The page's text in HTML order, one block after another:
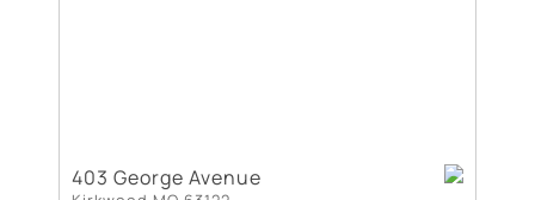
403 George Avenue